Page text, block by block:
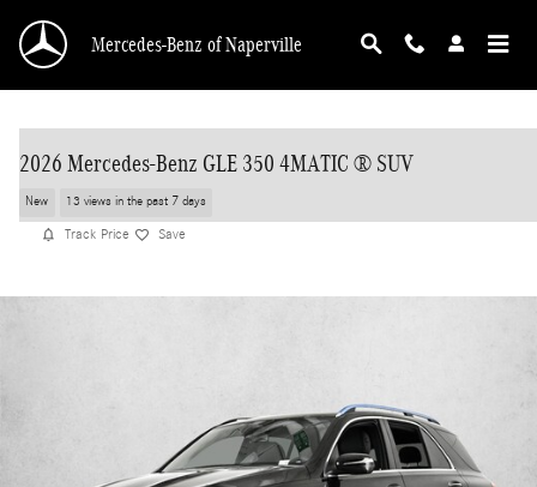
Mercedes-Benz of Naperville
2026 Mercedes-Benz GLE 350 4MATIC ® SUV
New 13 views in the past 7 days
Track Price Save